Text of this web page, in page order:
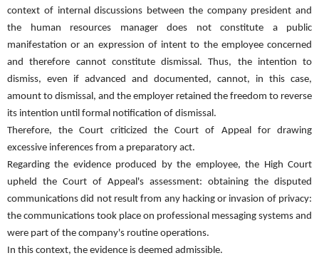
context of internal discussions between the company president and
the human resources manager does not constitute a public
manifestation or an expression of intent to the employee concerned
and therefore cannot constitute dismissal. Thus, the intention to
dismiss, even if advanced and documented, cannot, in this case,
amount to dismissal, and the employer retained the freedom to reverse
its intention until formal notification of dismissal.
Therefore, the Court criticized the Court of Appeal for drawing
excessive inferences from a preparatory act.
Regarding the evidence produced by the employee, the High Court
upheld the Court of Appeal's assessment: obtaining the disputed
communications did not result from any hacking or invasion of privacy:
the communications took place on professional messaging systems and
were part of the company's routine operations.
In this context, the evidence is deemed admissible.